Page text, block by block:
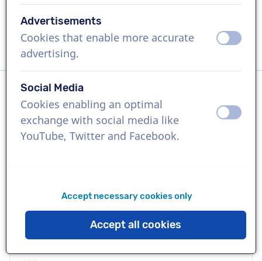
Language
English (British)
Voice
Natural, Distinctive, Playful
Advertisements
Cookies that enable more accurate
advertising.
off on
Social Media
Cookies enabling an optimal
exchange with social media like
YouTube, Twitter and Facebook.
off on
Accept necessary cookies only
Accept all cookies